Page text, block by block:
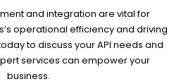
and integration are vital for
operational efficiency and driving
to discuss your API needs and
services can empower your
business.